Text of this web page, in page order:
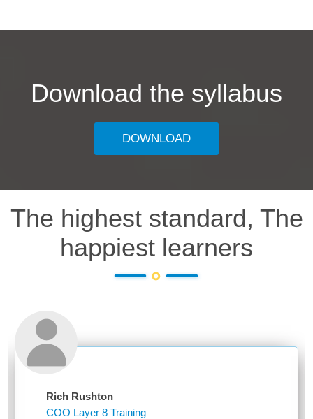
Download the syllabus
DOWNLOAD
The highest standard, The
happiest learners
Rich Rushton
COO Layer 8 Training